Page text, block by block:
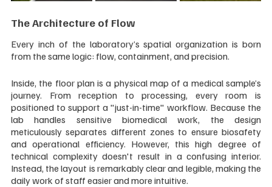
The Architecture of Flow
Every inch of the laboratory’s spatial organization is born
from the same logic: flow, containment, and precision.
Inside, the floor plan is a physical map of a medical sample’s
journey. From reception to processing, every room is
positioned to support a "just-in-time" workflow. Because the
lab handles sensitive biomedical work, the design
meticulously separates different zones to ensure biosafety
and operational efficiency. However, this high degree of
technical complexity doesn't result in a confusing interior.
Instead, the layout is remarkably clear and legible, making the
daily work of staff easier and more intuitive.